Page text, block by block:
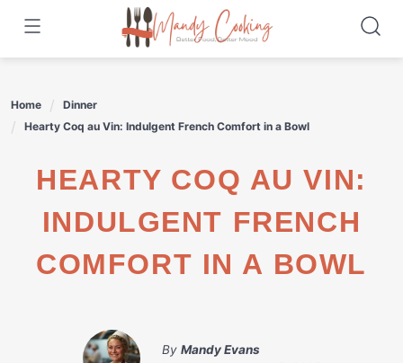
content
Home
Dinner
Hearty Coq au Vin: Indulgent French Comfort in a Bowl
HEARTY COQ AU VIN:
INDULGENT FRENCH
COMFORT IN A BOWL
By Mandy Evans